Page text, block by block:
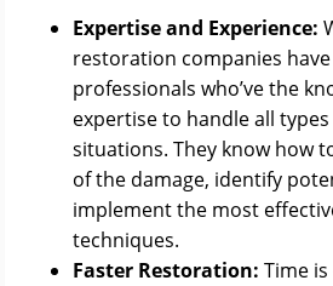
Expertise and Experience:
restoration companies
professionals who’ve the
expertise to handle all
situations. They know how
of the damage, identify
implement the most
techniques.
Faster Restoration: Time